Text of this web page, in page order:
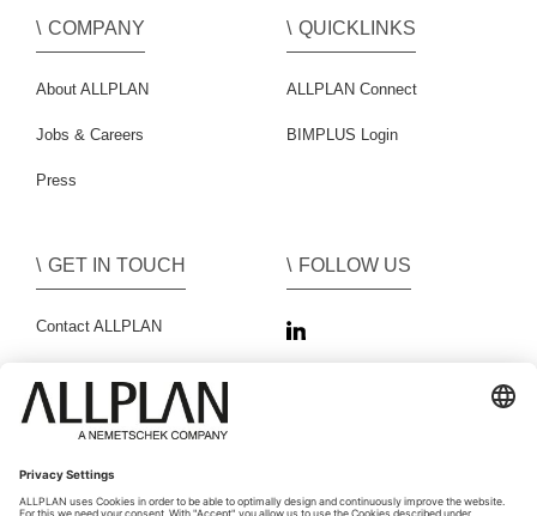
COMPANY
About ALLPLAN
Jobs & Careers
Press
QUICKLINKS
ALLPLAN Connect
BIMPLUS Login
GET IN TOUCH
Contact ALLPLAN
FOLLOW US